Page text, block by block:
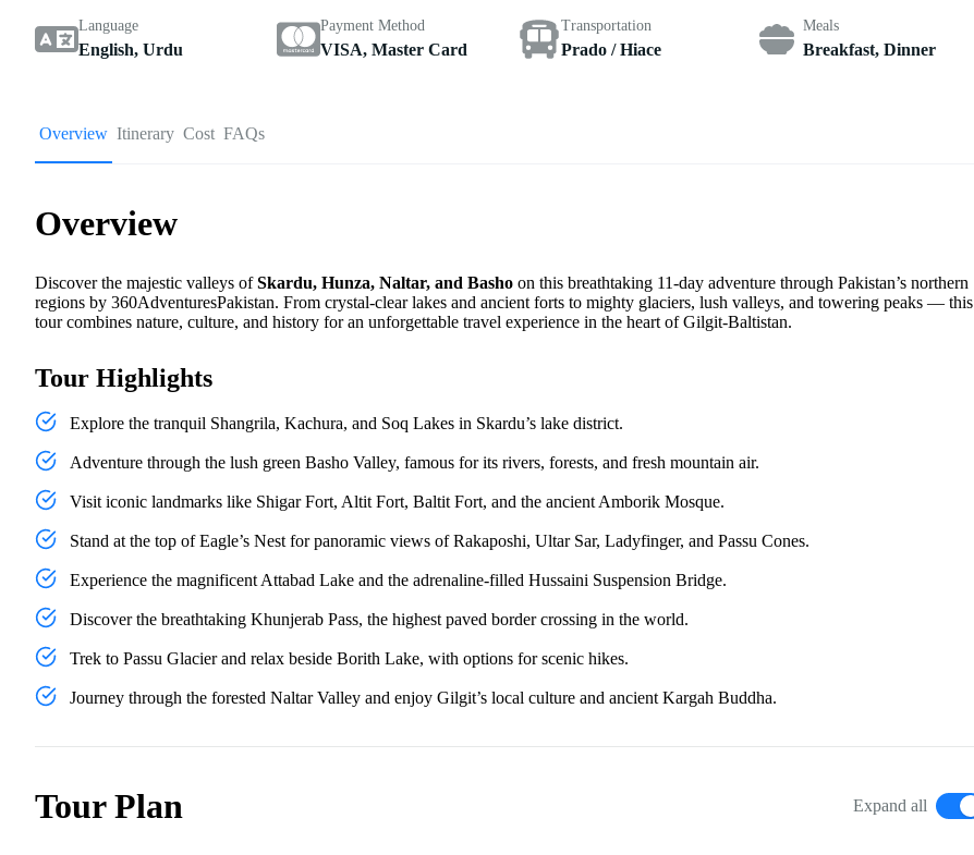
Language
English, Urdu
Payment Method
VISA, Master Card
Transportation
Prado / Hiace
Meals
Breakfast, Dinner
Overview Itinerary Cost FAQs
Overview
Discover the majestic valleys ofSkardu, Hunza, Naltar, and Basho on this breathtaking 11-day adventure through Pakistan’s northern
regions by 360AdventuresPakistan. From crystal-clear lakes and ancient forts to mighty glaciers, lush valleys, and towering peaks — this
tour combines nature, culture, and history for an unforgettable travel experience in the heart of Gilgit-Baltistan.
Tour Highlights
Explore the tranquil Shangrila, Kachura, and Soq Lakes in Skardu’s lake district.
Adventure through the lush green Basho Valley, famous for its rivers, forests, and fresh mountain air.
Visit iconic landmarks like Shigar Fort, Altit Fort, Baltit Fort, and the ancient Amborik Mosque.
Stand at the top of Eagle’s Nest for panoramic views of Rakaposhi, Ultar Sar, Ladyfinger, and Passu Cones.
Experience the magnificent Attabad Lake and the adrenaline-filled Hussaini Suspension Bridge.
Discover the breathtaking Khunjerab Pass, the highest paved border crossing in the world.
Trek to Passu Glacier and relax beside Borith Lake, with options for scenic hikes.
Journey through the forested Naltar Valley and enjoy Gilgit’s local culture and ancient Kargah Buddha.
Tour Plan Expand all